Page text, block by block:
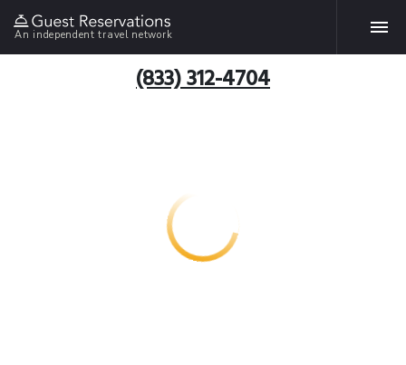
An independent travel network
(833) 312-4704